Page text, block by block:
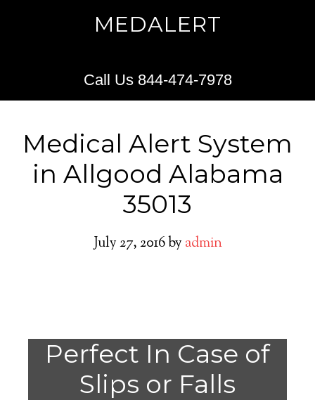
MEDALERT
Call Us 844-474-7978
Medical Alert System
in Allgood Alabama
35013
July 27, 2016by admin
Perfect In Case of
Slips or Falls
Do